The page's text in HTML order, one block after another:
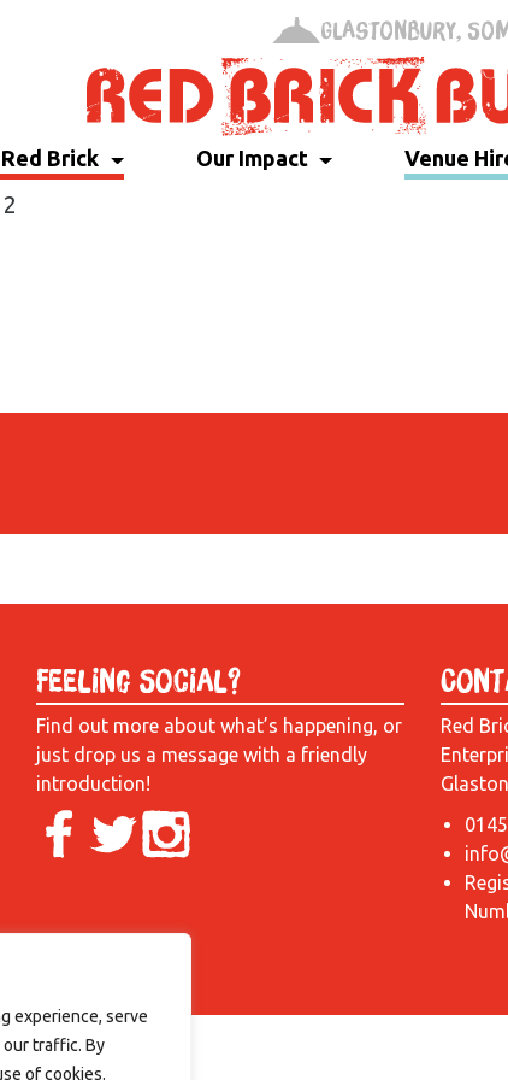
experience, serve
our traffic. By
of cookies.
Glastonbury,
Brick Our Impact Venue
Feeling Social?
Find out more about what’s happening, or
just drop us a message with a friendly
introduction!
Red